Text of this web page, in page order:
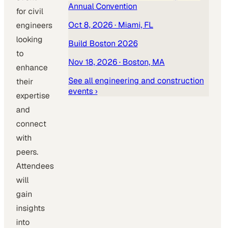
for civil
engineers
looking
to
enhance
their
expertise
and
connect
with
peers.
Attendees
will
gain
insights
into
Annual Convention
Oct 8, 2026· Miami, FL
Build Boston 2026
Nov 18, 2026· Boston, MA
See allengineering and construction
events ›